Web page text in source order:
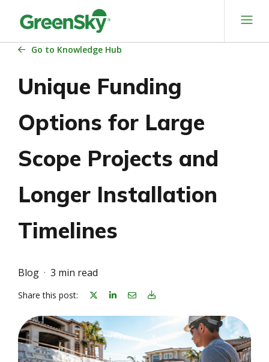
content
Go to Knowledge Hub
Unique Funding
Options for Large
Scope Projects and
Longer Installation
Timelines
Blog 3 min read
Share this post: Share on linkedin
Share on Email
Download Blog Article